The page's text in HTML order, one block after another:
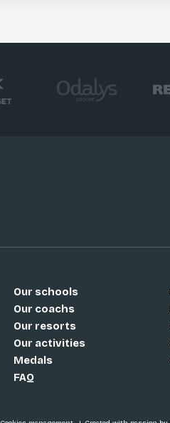
Our schools
Our coachs
Our resorts
Our activities
Medals
FAQ